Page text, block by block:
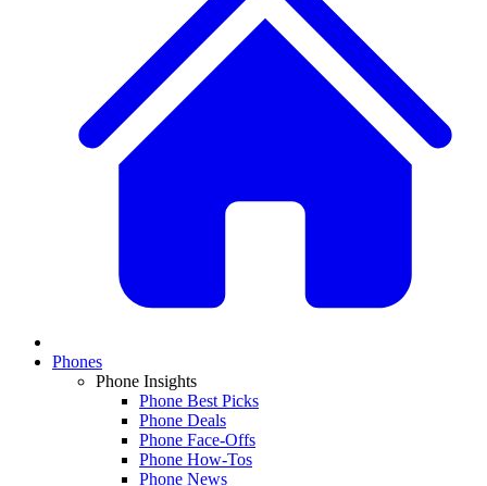
Phones
Phone Insights
Phone Best Picks
Phone Deals
Phone Face-Offs
Phone How-Tos
Phone News